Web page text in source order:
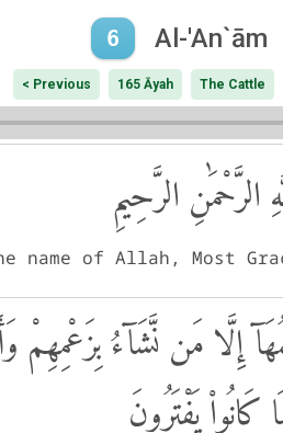
6 Al-'An`ām
< Previous 165 Āyah The Cattle
الرَّحْمَٰنِ الرَّحِيمِ
name of Allah, Most
إِلَّا مَن نَّشَآءُ بِزَعْمِهِمْ
كَانُوا۟ يَفْتَرُونَ